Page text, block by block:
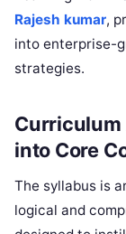
Rajesh kumar,
into enterprise-
strategies.
Curriculum
into Core
The syllabus is
logical and